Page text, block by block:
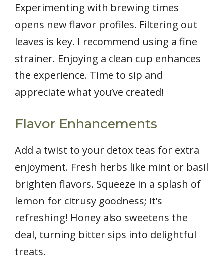
Experimenting with brewing times
opens new flavor profiles. Filtering out
leaves is key. I recommend using a fine
strainer. Enjoying a clean cup enhances
the experience. Time to sip and
appreciate what you’ve created!
Flavor Enhancements
Add a twist to your detox teas for extra
enjoyment. Fresh herbs like mint or basil
brighten flavors. Squeeze in a splash of
lemon for citrusy goodness; it’s
refreshing! Honey also sweetens the
deal, turning bitter sips into delightful
treats.